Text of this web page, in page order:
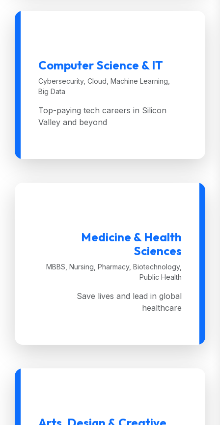
Computer Science & IT
Cybersecurity, Cloud, Machine Learning,
Big Data
Top-paying tech careers in Silicon
Valley and beyond
Medicine & Health
Sciences
MBBS, Nursing, Pharmacy, Biotechnology,
Public Health
Save lives and lead in global
healthcare